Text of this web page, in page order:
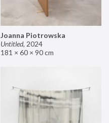
Joanna Piotrowska
Untitled, 2024
181 × 60 × 90 cm